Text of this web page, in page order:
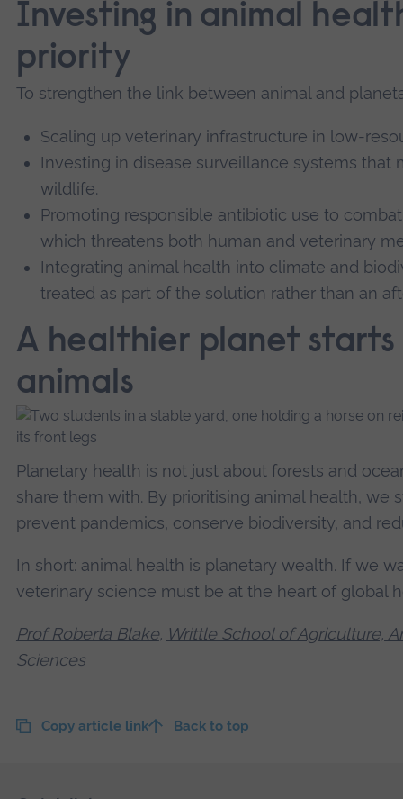
Investing in animal
priority
To strengthen the link between animal and
Scaling up veterinary infrastructure in low-
Investing in disease surveillance systems that
wildlife.
Promoting responsible antibiotic use to
which threatens both human and veterinary
Integrating animal health into climate and
treated as part of the solution rather than an
A healthier planet
animals
Planetary health is not just about forests and
share them with. By prioritising animal health, we
prevent pandemics, conserve biodiversity, and
In short: animal health is planetary wealth. If we
veterinary science must be at the heart of global
Prof Roberta Blake, Writtle School of Agriculture,
Sciences
Copy article link Back to top